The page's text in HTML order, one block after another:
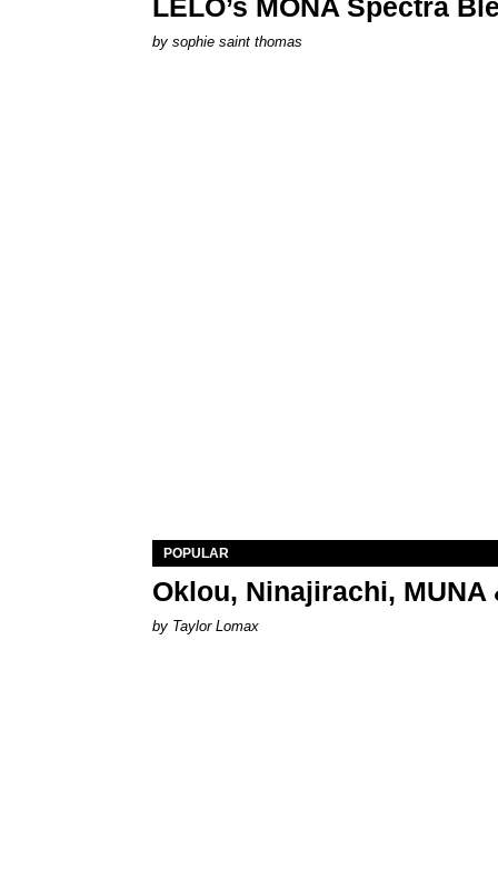
LELO’s MONA Spectra
by sophie saint thomas
POPULAR
Oklou, Ninajirachi,
by Taylor Lomax